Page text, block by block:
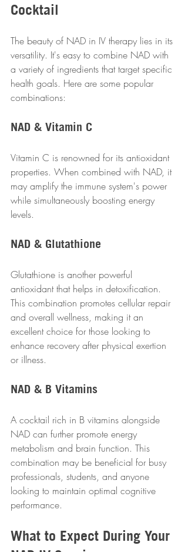
Cocktail
The beauty of NAD in IV therapy lies in its
versatility. It's easy to combine NAD with
a variety of ingredients that target specific
health goals. Here are some popular
combinations:
NAD & Vitamin C
Vitamin C is renowned for its antioxidant
properties. When combined with NAD, it
may amplify the immune system's power
while simultaneously boosting energy
levels.
NAD & Glutathione
Glutathione is another powerful
antioxidant that helps in detoxification.
This combination promotes cellular repair
and overall wellness, making it an
excellent choice for those looking to
enhance recovery after physical exertion
or illness.
NAD & B Vitamins
A cocktail rich in B vitamins alongside
NAD can further promote energy
metabolism and brain function. This
combination may be beneficial for busy
professionals, students, and anyone
looking to maintain optimal cognitive
performance.
What to Expect During Your